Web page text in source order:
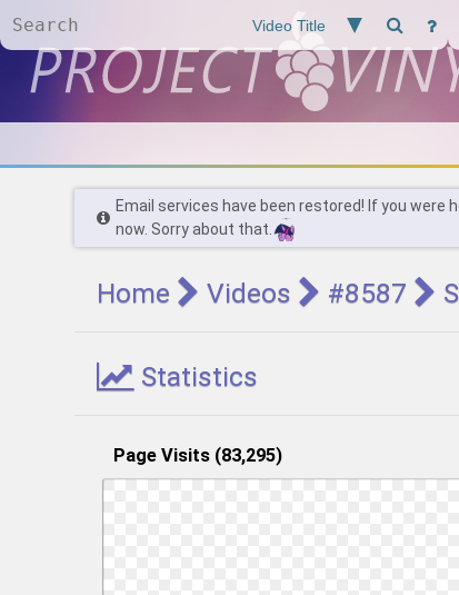
Email services have been restored! If you
now. Sorry about that.
Home Videos #8587
Statistics
Page Visits (83,295)